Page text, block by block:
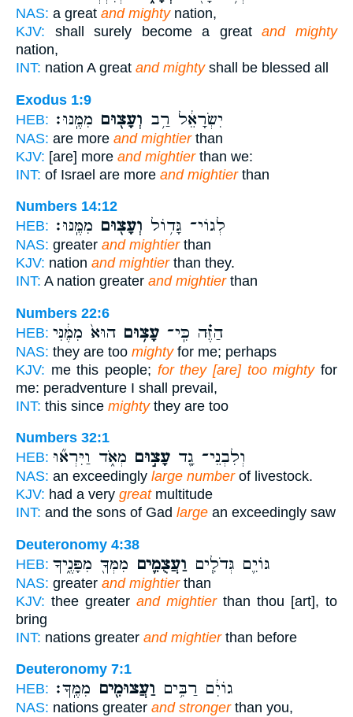
NAS: a great and mightynation,
KJV: shall surely become a greatand mighty
nation,
INT: nation A great and mightyshall be blessed all
Exodus 1:9
HEB:
יִשְׂרָאֵ֔ל רַ֥ב וְעָצ֖וּם מִמֶּֽנּוּ׃
NAS: are more and mightierthan
KJV: [are] more and mightierthan we:
INT: of Israel are more and mightierthan
Numbers 14:12
HEB:
לְגוֹי־ גָּד֥וֹל וְעָצ֖וּם מִמֶּֽנּוּ׃
NAS: greater and mightierthan
KJV: nation and mightierthan they.
INT: A nation greater and mightierthan
Numbers 22:6
HEB:
הַזֶּ֗ה כִּֽי־ עָצ֥וּם הוּא֙ מִמֶּ֔נִּי
NAS: they are too mightyfor me; perhaps
KJV: me this people; for they [are] too mightyfor
me: peradventure I shall prevail,
INT: this since mightythey are too
Numbers 32:1
HEB:
וְלִבְנֵי־ גָ֖ד עָצ֣וּם מְאֹ֑ד וַיִּרְא֞וּ
NAS: an exceedingly large numberof livestock.
KJV: had a very greatmultitude
INT: and the sons of Gad large an exceedingly saw
Deuteronomy 4:38
HEB:
גּוֹיִ֛ם גְּדֹלִ֧ים וַעֲצֻמִ֛ים מִמְּךָ֖ מִפָּנֶ֑יךָ
NAS: greater and mightierthan
KJV: thee greater and mightierthan thou [art], to
bring
INT: nations greater and mightierthan before
Deuteronomy 7:1
HEB:
גוֹיִ֔ם רַבִּ֥יםוַעֲצוּמִ֖ים מִמֶּֽךָּ׃
NAS: nations greater and strongerthan you,